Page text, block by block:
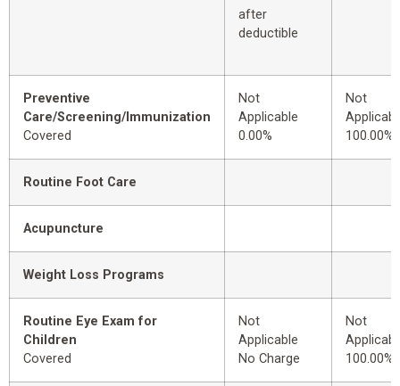
after
deductible
Preventive
Care/Screening/Immunization
Covered
Not
Applicable
0.00%
Not
100.00%
Routine Foot Care
Acupuncture
Weight Loss Programs
Routine Eye Exam for
Children
Covered
Not
Applicable
No Charge
Not
100.00%